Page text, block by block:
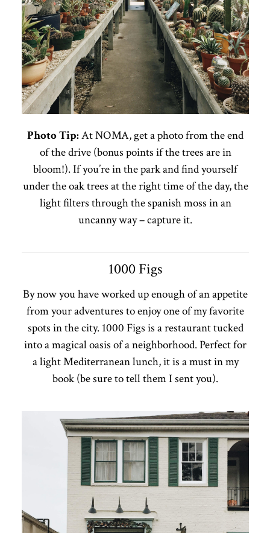
Photo Tip:At NOMA, get a photo from the end
of the drive (bonus points if the trees are in
bloom!). If you’re in the park and find yourself
under the oak trees at the right time of the day, the
light filters through the spanish moss in an
uncanny way – capture it.
1000 Figs
By now you have worked up enough of an appetite
from your adventures to enjoy one of my favorite
spots in the city. 1000 Figs is a restaurant tucked
into a magical oasis of a neighborhood. Perfect for
a light Mediterranean lunch, it is a must in my
book (be sure to tell them I sent you).